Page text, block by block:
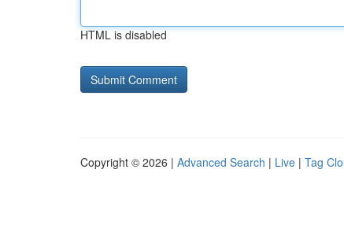
HTML is disabled
Copyright © 2026 | Advanced Search | Live | Tag